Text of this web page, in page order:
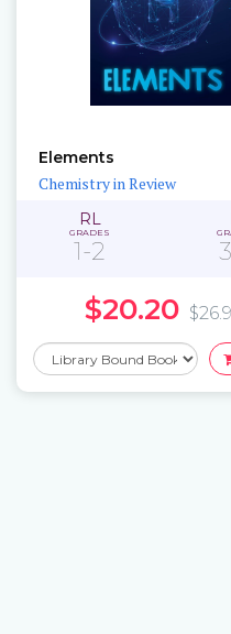
Elements
Chemistry in Review
RL
GRADES
1-2
$20.20